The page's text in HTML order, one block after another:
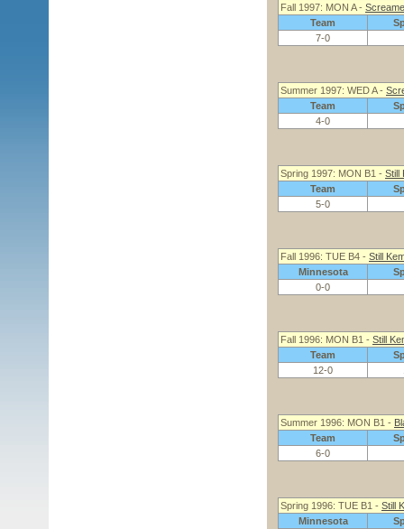
Fall 1997: MON A -
Team
7-0
Summer 1997: WED A -
Team
4-0
Spring 1997: MON B1 - Still
Team
5-0
Fall 1996: TUE B4 - Still
Minnesota
0-0
Fall 1996: MON B1 - Still
Team
12-0
Summer 1996: MON B1 -
Team
6-0
Spring 1996: TUE B1 - Still
Minnesota